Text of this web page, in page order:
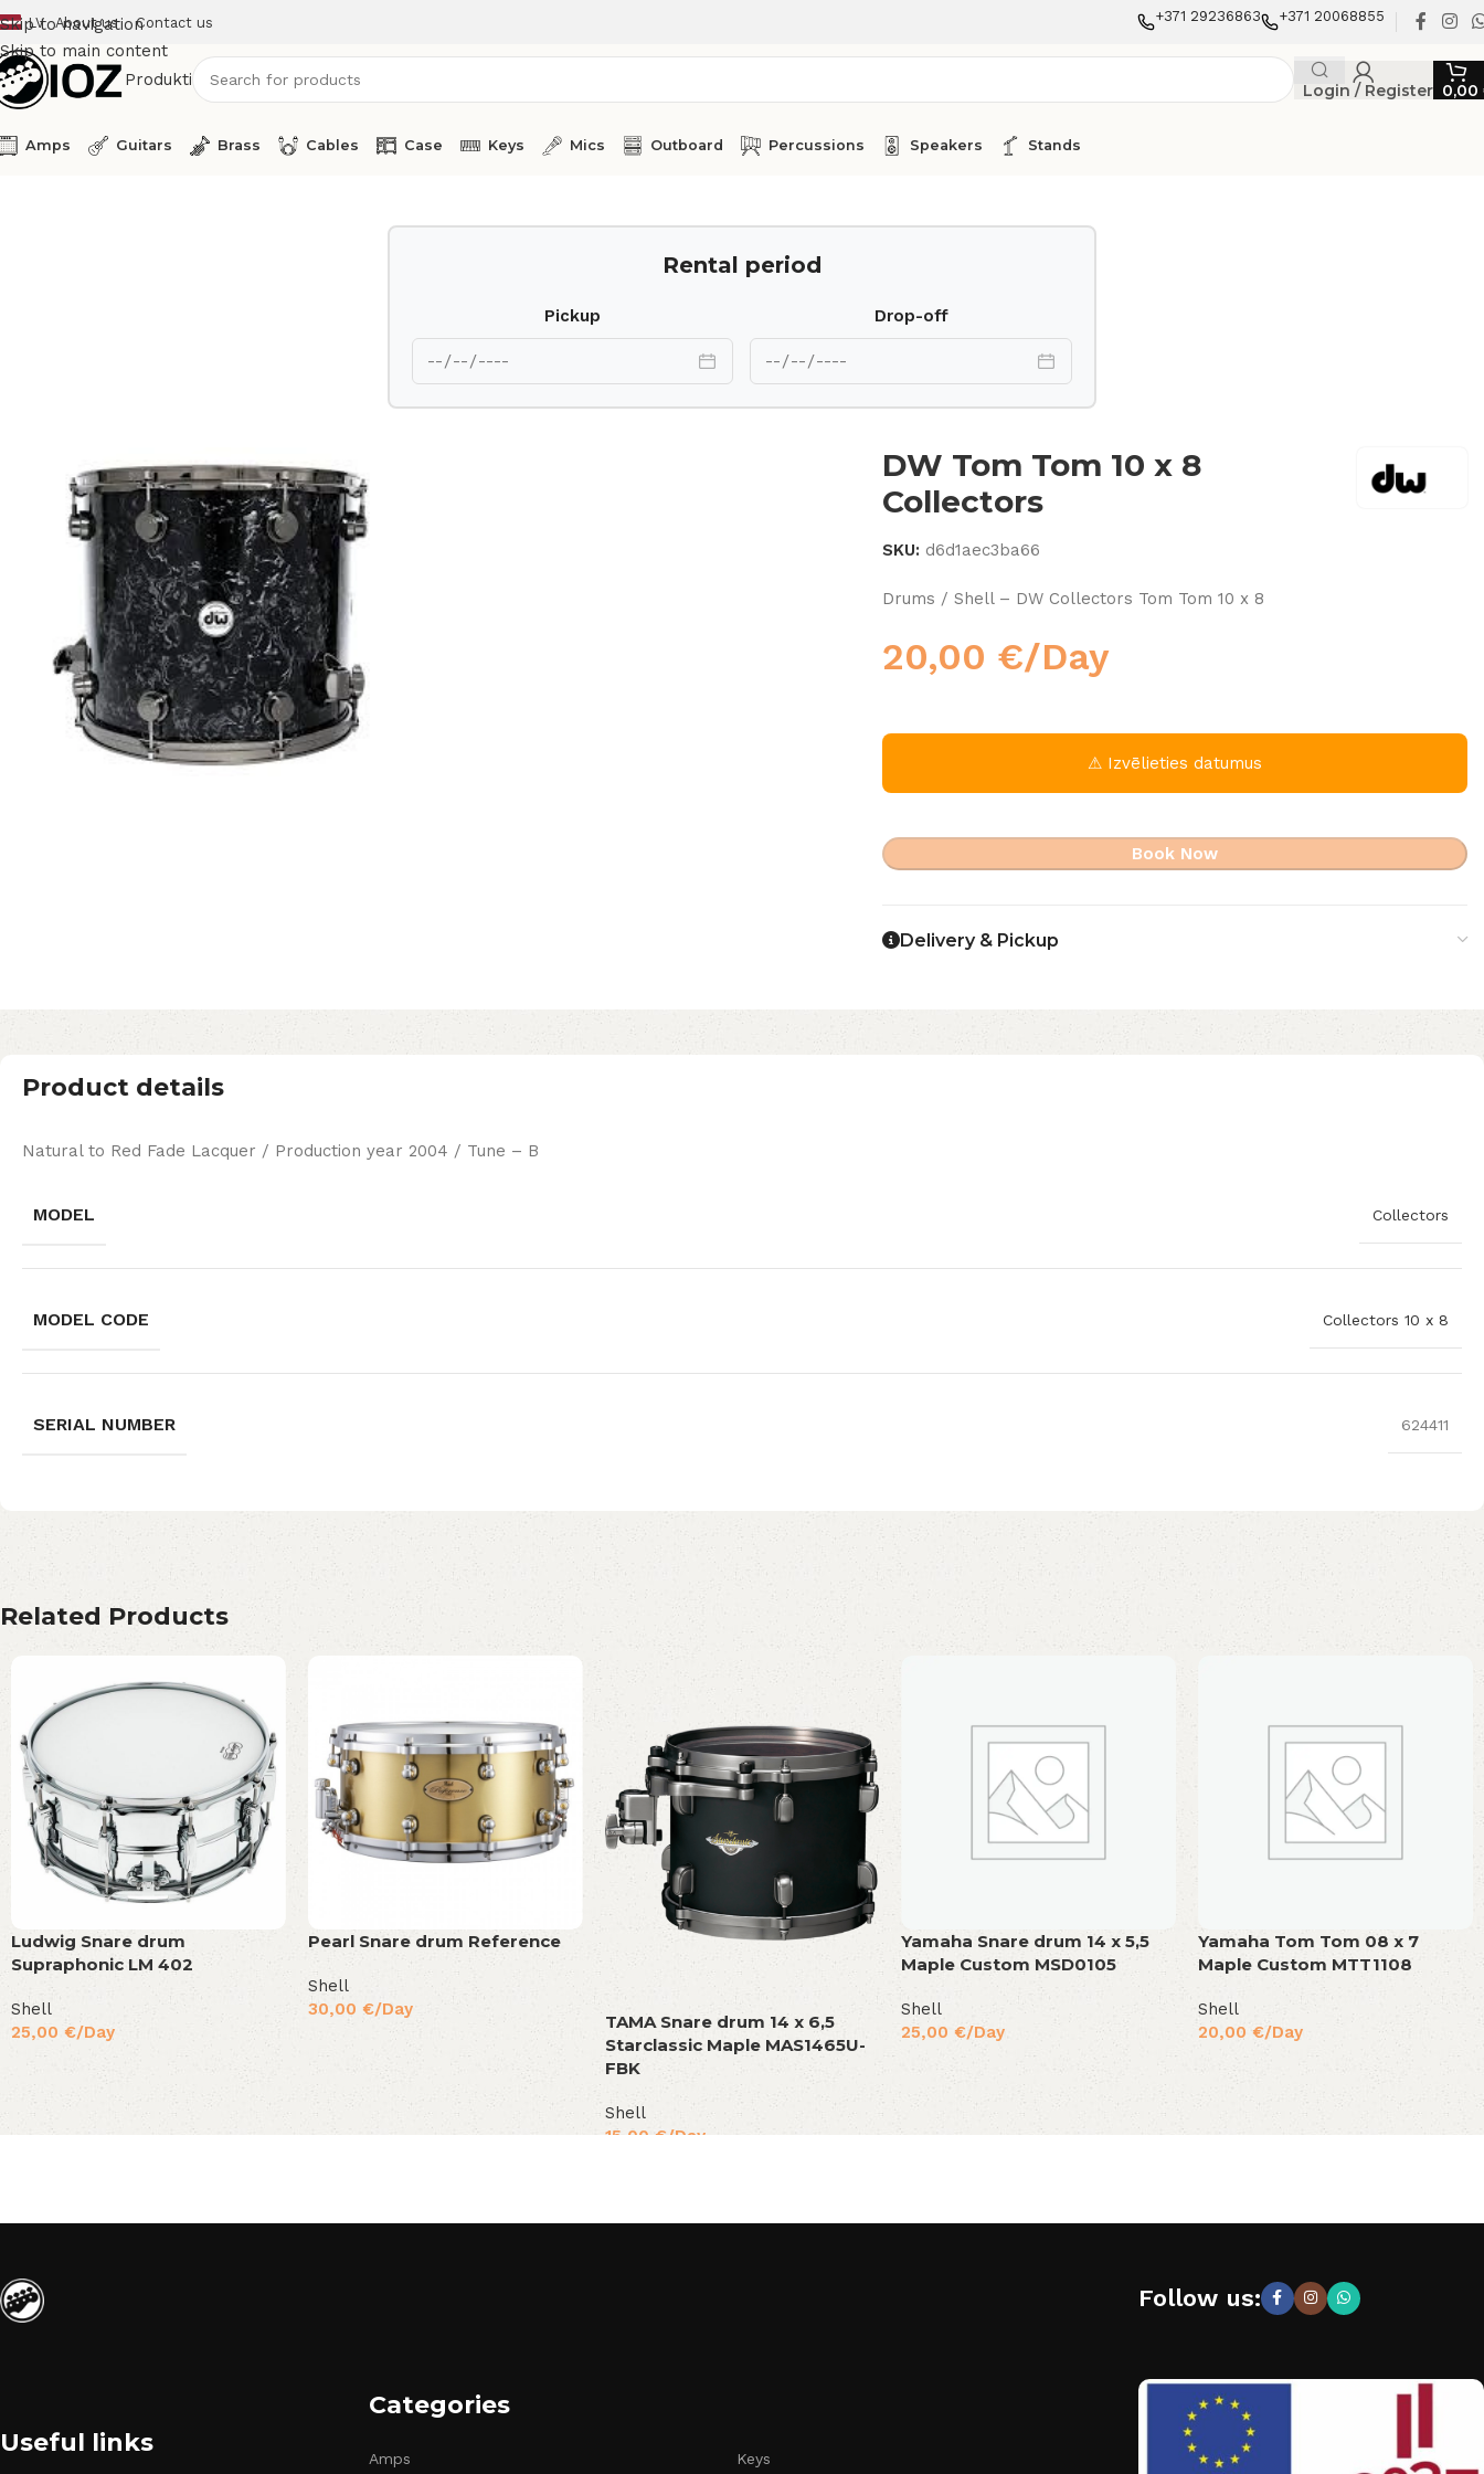
Skip to navigation
Skip to main content
LV About us Contact us +371 29236863 +371 20068855
Produkti
Login / Register 0,00
Amps Guitars Brass Cables Case Keys Mics Outboard Percussions Speakers Stands
Rental period
Pickup Drop-off
DW Tom Tom 10 x 8
Collectors
SKU: d6d1aec3ba66
Drums / Shell – DW Collectors Tom Tom 10 x 8
20,00 €/Day
⚠ Izvēlieties datumus
Book Now
Delivery & Pickup
Product details
Natural to Red Fade Lacquer / Production year 2004 / Tune – B
MODEL Collectors
MODEL CODE Collectors 10 x 8
SERIAL NUMBER 624411
Related Products
Ludwig Snare drum
Supraphonic LM 402
Shell
25,00 €/Day
Pearl Snare drum Reference
Shell
30,00 €/Day
TAMA Snare drum 14 x 6,5
Starclassic Maple MAS1465U-
FBK
Shell
15,00€/Day
Yamaha Snare drum 14 x 5,5
Maple Custom MSD0105
Shell
25,00€/Day
Yamaha Tom Tom 08 x 7
Maple Custom MTT1108
Shell
20,00€/Day
Useful links
Categories
Amps Keys
Follow us: